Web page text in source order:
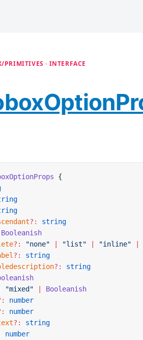
· INTERFACE
{
?:
string
Booleanish
?: "none" "list" "inline"
?:
string
?:
string
"mixed"
Booleanish
number
number
?:
string
number